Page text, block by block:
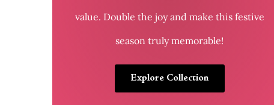
value. Double the joy and make this festive
season truly memorable!
Explore Collection